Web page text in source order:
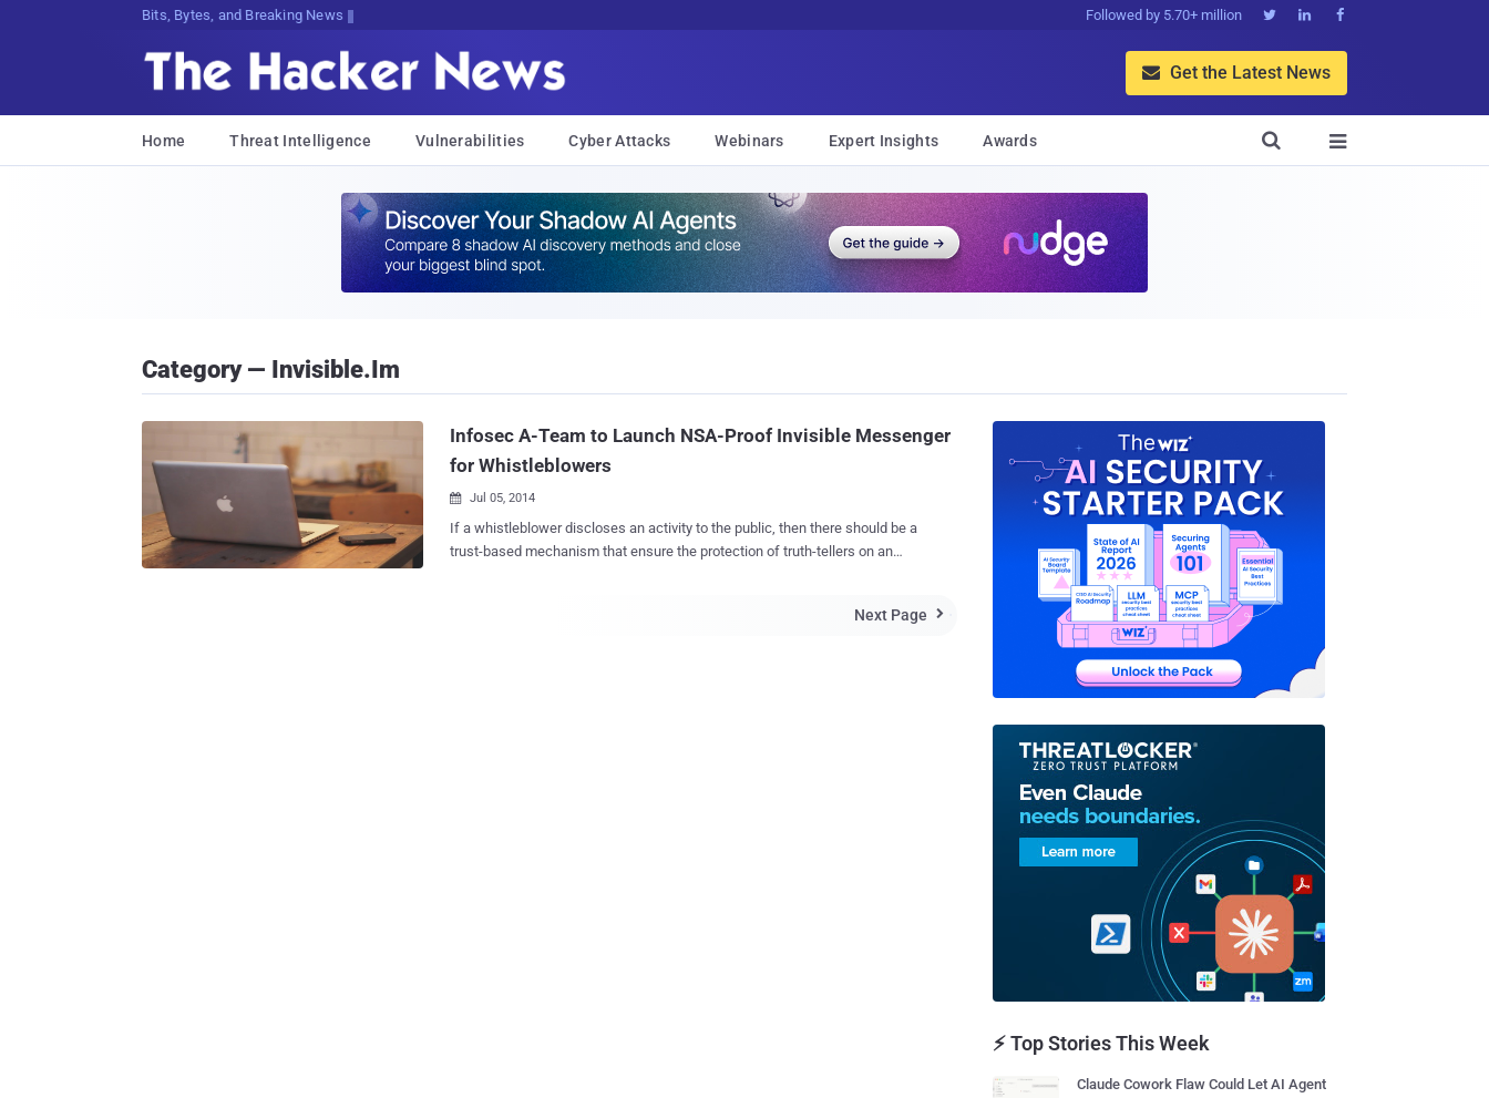
Bits, Bytes, and Breaking News Followed by 5.70+ million   
 Get the Latest News
Home Threat Intelligence Vulnerabilities Cyber Attacks Webinars Expert Insights Awards 

Category — Invisible.im
Infosec A-Team to Launch NSA-Proof Invisible Messenger
for Whistleblowers
 Jul 05, 2014
If a whistleblower discloses an activity to the public, then there should be a
trust-based mechanism that ensure the protection of truth-tellers on an
Internet Messenger (IM) and file transfer client, which is especiallyNext Page 
⚡ Top Stories This Week
Claude Cowork Flaw Could Let AI Agent